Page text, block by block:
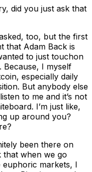
did you just ask that
too, but the first
that Adam Back is
to just touchon
Because, I myself
especially daily
But anybody else
to me and it’s not
I’m just like,
up around you?
been there on
that when we go
markets, I